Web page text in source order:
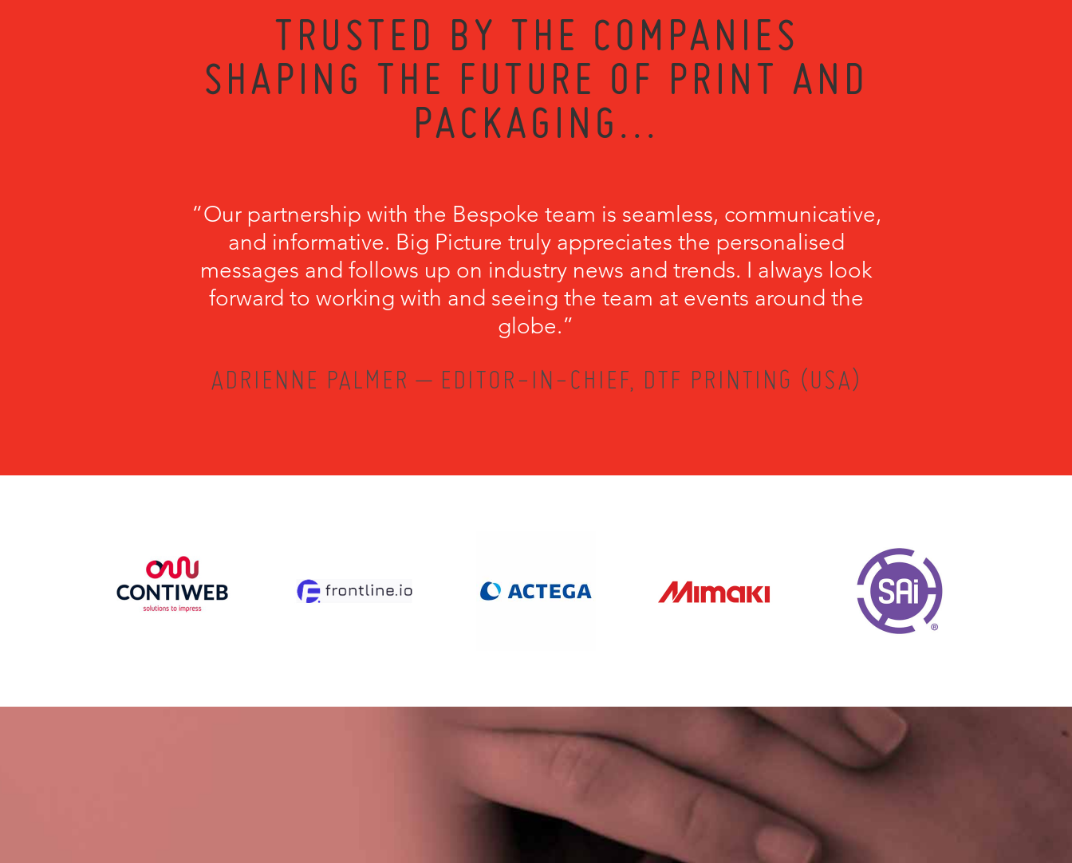
TRUSTED BY THE COMPANIES
SHAPING THE FUTURE OF PRINT AND
PACKAGING...
“Our partnership with the Bespoke team is seamless, communicative,
and informative. Big Picture truly appreciates the personalised
messages and follows up on industry news and trends. I always look
forward to working with and seeing the team at events around the
globe.”
ADRIENNE PALMER – EDITOR-IN-CHIEF, DTF PRINTING (USA)